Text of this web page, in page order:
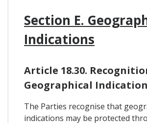
Section E.
Indications
Article 18.30.
Geographical
The Parties recognise that
indications may be protected